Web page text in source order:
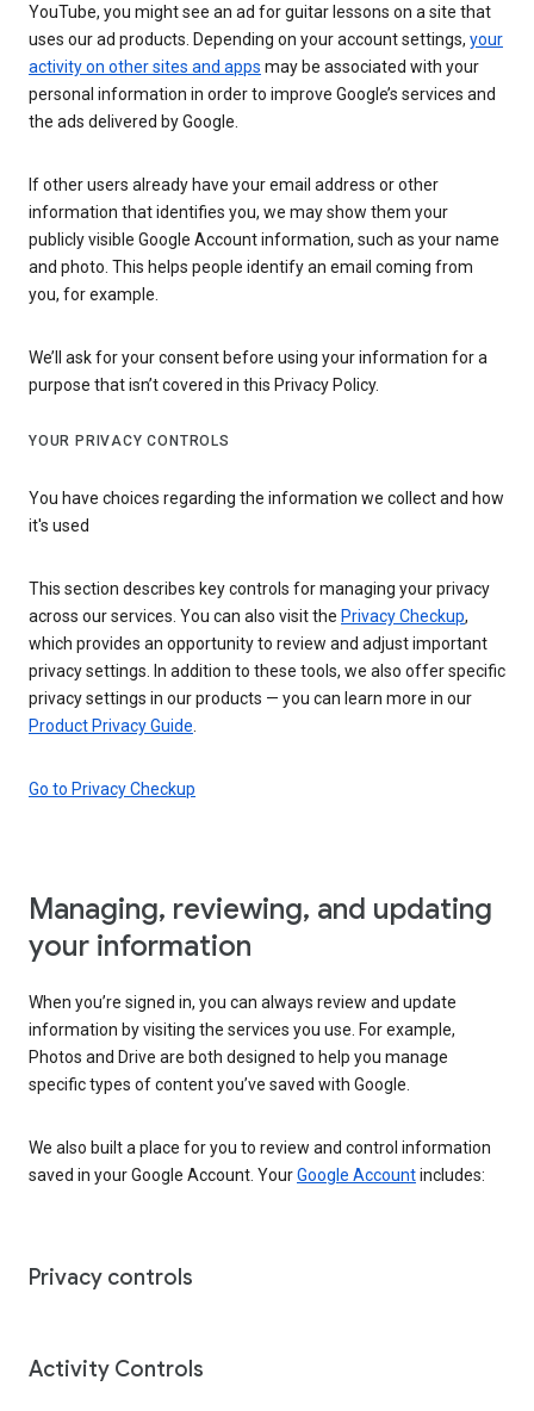
YouTube, you might see an ad for guitar lessons on a site that
uses our ad products. Depending on your account settings, your
activity on other sites and apps may be associated with your
personal information in order to improve Google’s services and
the ads delivered by Google.
If other users already have your email address or other
information that identifies you, we may show them your
publicly visible Google Account information, such as your name
and photo. This helps people identify an email coming from
you, for example.
We’ll ask for your consent before using your information for a
purpose that isn’t covered in this Privacy Policy.
YOUR PRIVACY CONTROLS
You have choices regarding the information we collect and how
it's used
This section describes key controls for managing your privacy
across our services. You can also visit the Privacy Checkup,
which provides an opportunity to review and adjust important
privacy settings. In addition to these tools, we also offer specific
privacy settings in our products — you can learn more in our
Product Privacy Guide
Go to Privacy Checkup
Managing, reviewing, and updating
your information
When you’re signed in, you can always review and update
information by visiting the services you use. For example,
Photos and Drive are both designed to help you manage
specific types of content you’ve saved with Google.
We also built a place for you to review and control information
saved in your Google Account. YourGoogle Accountincludes:
Privacy controls
Activity Controls